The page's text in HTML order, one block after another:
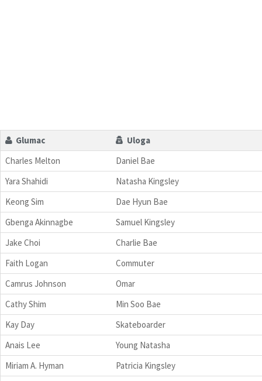
Glumac
Uloga
Charles Melton
Daniel Bae
Yara Shahidi
Natasha Kingsley
Keong Sim
Dae Hyun Bae
Gbenga Akinnagbe
Samuel Kingsley
Jake Choi
Charlie Bae
Faith Logan
Commuter
Camrus Johnson
Omar
Cathy Shim
Min Soo Bae
Kay Day
Skateboarder
Anais Lee
Young Natasha
Miriam A. Hyman
Patricia Kingsley